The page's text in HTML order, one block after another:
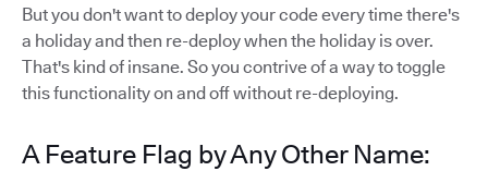
But you don't want to deploy your code every time there's
a holiday and then re-deploy when the holiday is over.
That's kind of insane. So you contrive of a way to toggle
this functionality on and off without re-deploying.
A Feature Flag by Any Other Name: